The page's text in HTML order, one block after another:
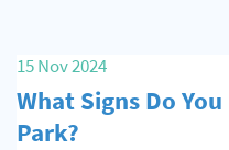
15 Nov 2024
What Signs Do
Park?